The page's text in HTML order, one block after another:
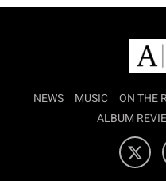
NEWS MUSIC ON THE
ALBUM